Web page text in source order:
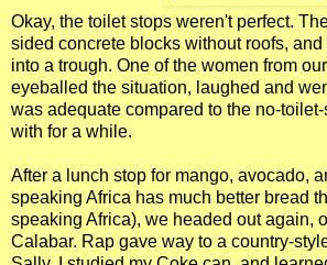
Okay, the toilet stops weren't perfect.
sided concrete blocks without roofs, and
into a trough. One of the women from
eyeballed the situation, laughed and
was adequate compared to the no-
with for a while.
After a lunch stop for mango, avocado,
speaking Africa has much better bread
speaking Africa), we headed out again,
Calabar. Rap gave way to a country-